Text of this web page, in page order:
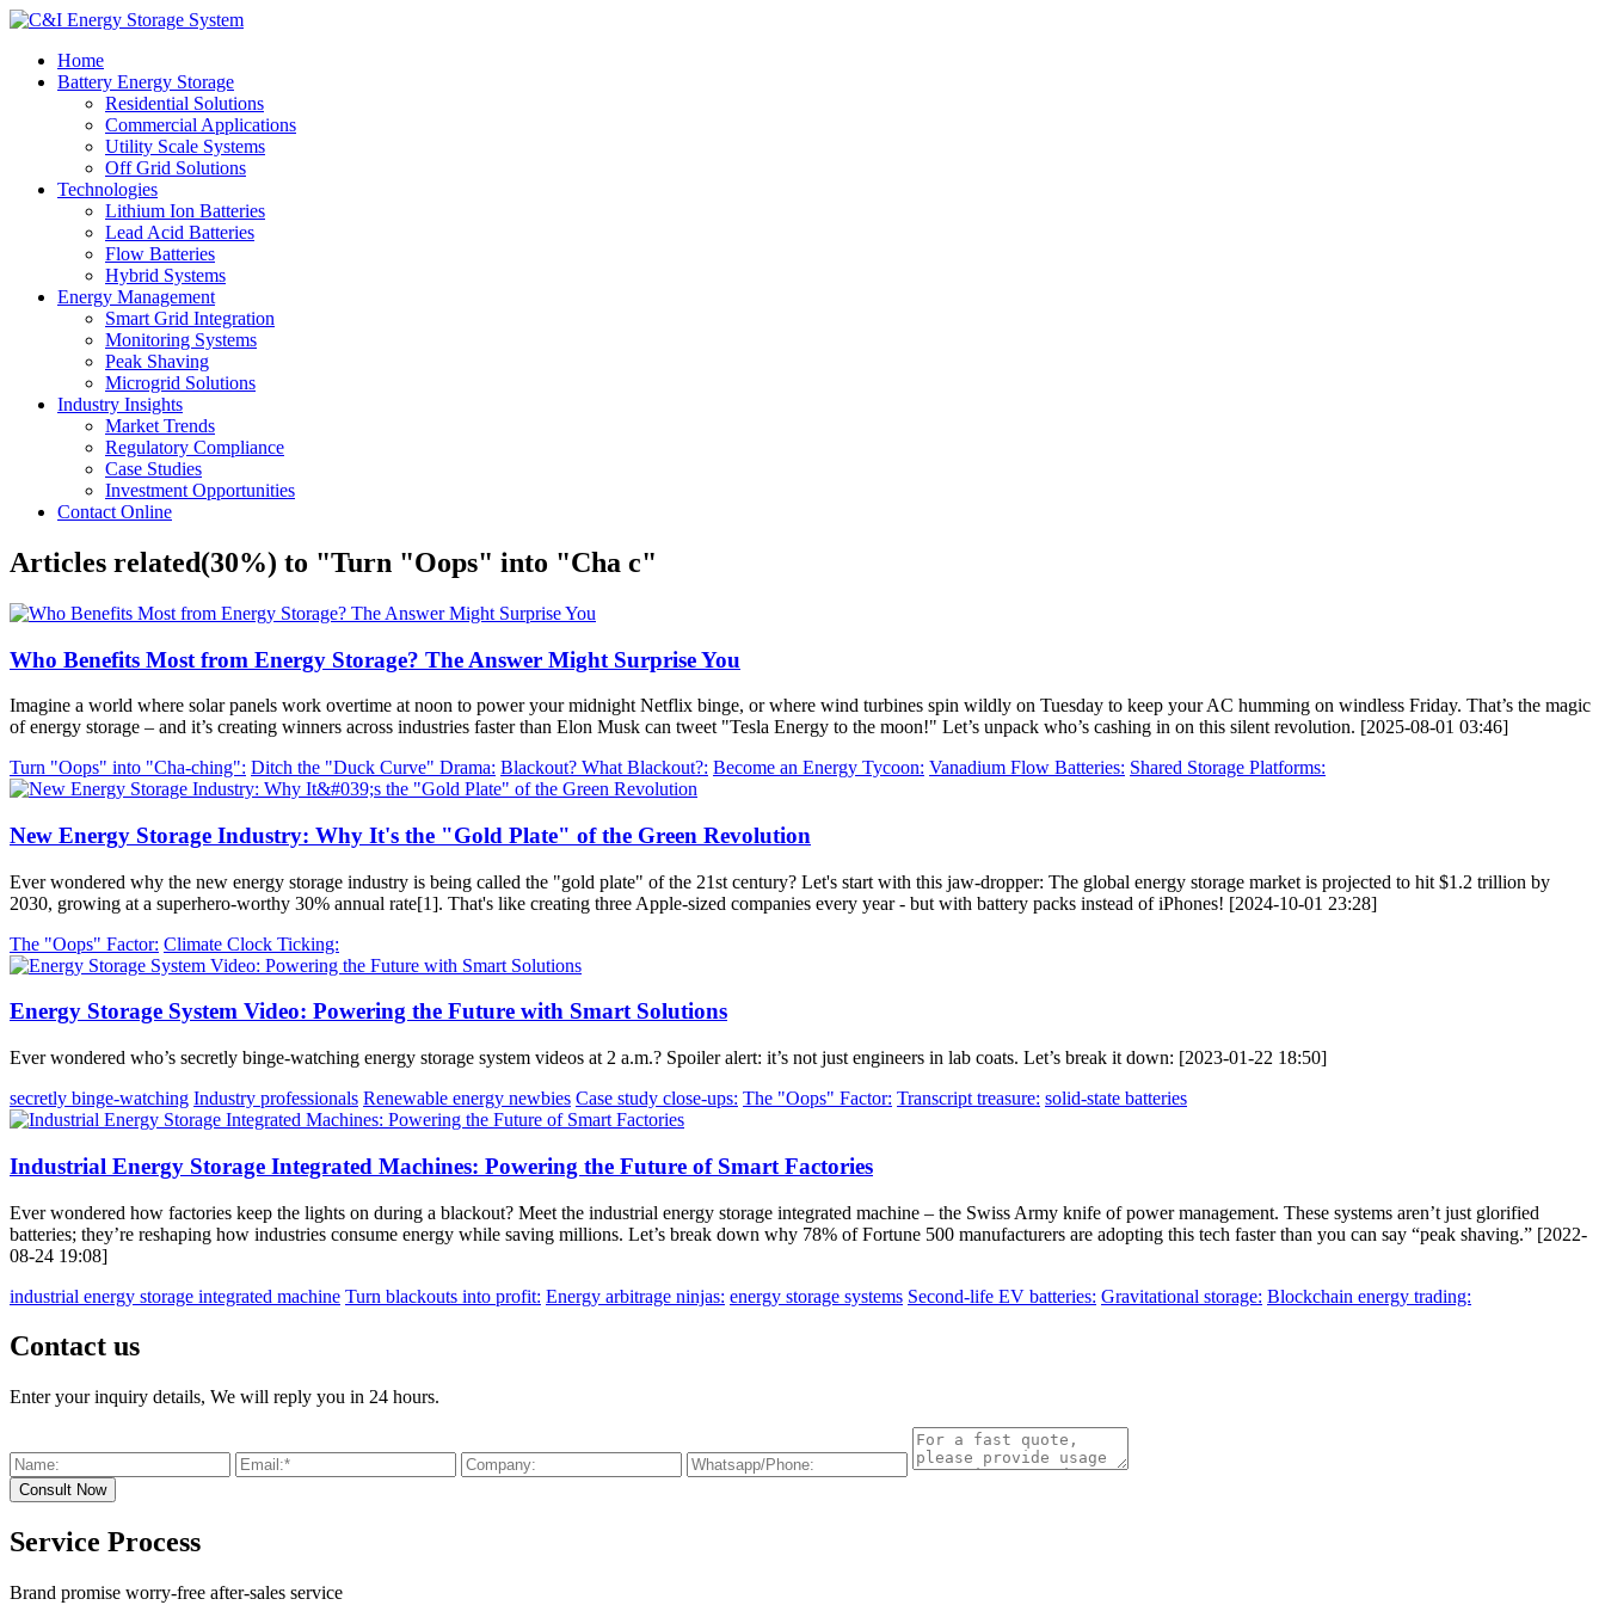
Home
Battery Energy Storage
Residential Solutions
Commercial Applications
Utility Scale Systems
Off Grid Solutions
Technologies
Lithium Ion Batteries
Lead Acid Batteries
Flow Batteries
Hybrid Systems
Energy Management
Smart Grid Integration
Monitoring Systems
Peak Shaving
Microgrid Solutions
Industry Insights
Market Trends
Regulatory Compliance
Case Studies
Investment Opportunities
Contact Online
Articles related(30%) to "Turn "Oops" into "Cha c"
Who Benefits Most from Energy Storage? The Answer Might Surprise You
Imagine a world where solar panels work overtime at noon to power your midnight Netflix binge, or where wind turbines spin wildly on Tuesday to keep your AC humming on windless Friday. That’s the magic
of energy storage – and it’s creating winners across industries faster than Elon Musk can tweet "Tesla Energy to the moon!" Let’s unpack who’s cashing in on this silent revolution. [2025-08-01 03:46]
Turn "Oops" into "Cha-ching": Ditch the "Duck Curve" Drama: Blackout? What Blackout?: Become an Energy Tycoon: Vanadium Flow Batteries: Shared Storage Platforms:
New Energy Storage Industry: Why It's the "Gold Plate" of the Green Revolution
Ever wondered why the new energy storage industry is being called the "gold plate" of the 21st century? Let's start with this jaw-dropper: The global energy storage market is projected to hit $1.2 trillion by
2030, growing at a superhero-worthy 30% annual rate[1]. That's like creating three Apple-sized companies every year - but with battery packs instead of iPhones! [2024-10-01 23:28]
The "Oops" Factor: Climate Clock Ticking:
Energy Storage System Video: Powering the Future with Smart Solutions
Ever wondered who’s secretly binge-watching energy storage system videos at 2 a.m.? Spoiler alert: it’s not just engineers in lab coats. Let’s break it down: [2023-01-22 18:50]
secretly binge-watching Industry professionals Renewable energy newbies Case study close-ups: The "Oops" Factor: Transcript treasure: solid-state batteries
Industrial Energy Storage Integrated Machines: Powering the Future of Smart Factories
Ever wondered how factories keep the lights on during a blackout? Meet the industrial energy storage integrated machine – the Swiss Army knife of power management. These systems aren’t just glorified
batteries; they’re reshaping how industries consume energy while saving millions. Let’s break down why 78% of Fortune 500 manufacturers are adopting this tech faster than you can say “peak shaving.” [2022-
08-24 19:08]
industrial energy storage integrated machine Turn blackouts into profit: Energy arbitrage ninjas: energy storage systems Second-life EV batteries: Gravitational storage: Blockchain energy trading:
Contact us
Enter your inquiry details, We will reply you in 24 hours.
Service Process
Brand promise worry-free after-sales service